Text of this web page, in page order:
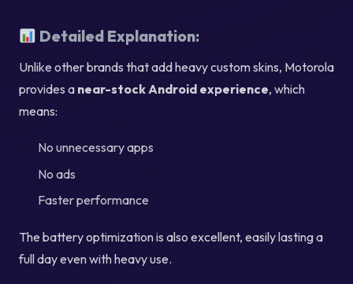
Detailed Explanation:
Unlike other brands that add heavy custom skins, Motorola
provides a near-stock Android experience, which
means:
No unnecessary apps
No ads
Faster performance
The battery optimization is also excellent, easily lasting a
full day even with heavy use.